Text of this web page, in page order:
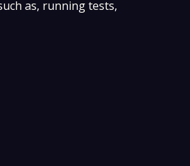
as, running tests,